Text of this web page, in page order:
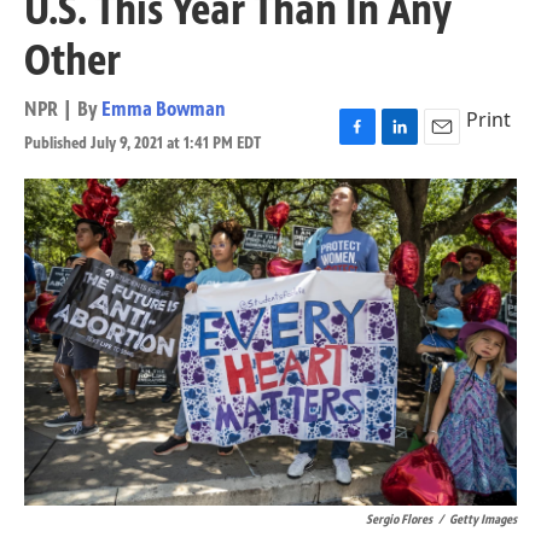
Other
NPR | By Emma Bowman
Published July 9, 2021 at 1:41 PM EDT
F
a
c
e
b
o
k
L
i
n
k
e
d
I
n
E
m
a
i
l
Print
Sergio Flores / Getty Images